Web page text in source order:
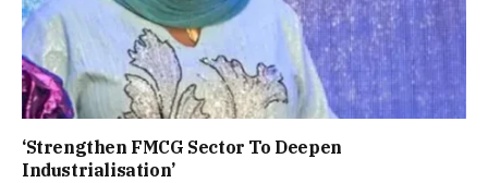
‘Strengthen FMCG Sector To Deepen
Industrialisation’